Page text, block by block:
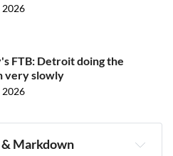
2026
FTB: Detroit doing the
very slowly
2026
Markdown